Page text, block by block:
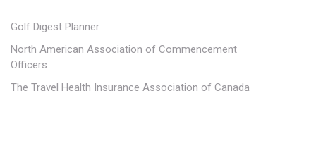
Golf Digest Planner
North American Association of Commencement
Officers
The Travel Health Insurance Association of Canada